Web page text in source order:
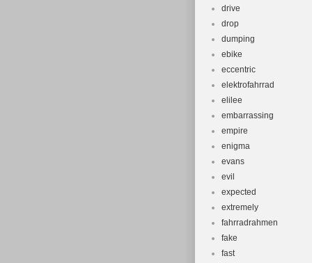
drive
drop
dumping
ebike
eccentric
elektrofahrrad
elilee
embarrassing
empire
enigma
evans
evil
expected
extremely
fahrradrahmen
fake
fast